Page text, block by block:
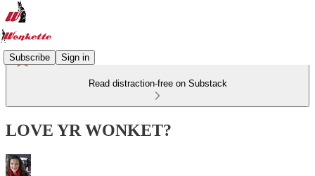
Subscribe Sign in
Read distraction-free on Substack
LOVE YR WONKET?